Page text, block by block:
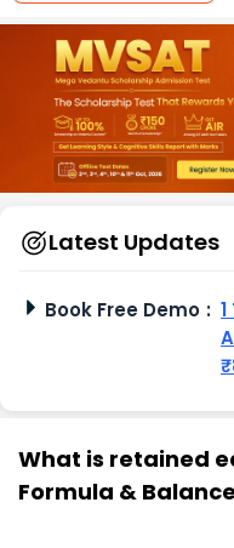
Latest Updates
Book Free Demo :
What is retained
Formula &